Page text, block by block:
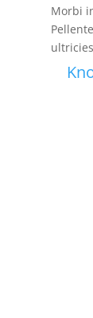
Morbi